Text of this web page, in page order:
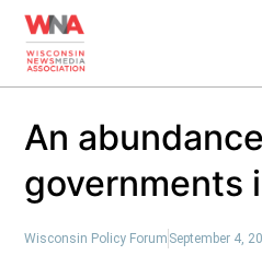
An
governments
Wisconsin Policy Forum September 4,